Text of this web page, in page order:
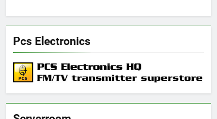
Pcs Electronics